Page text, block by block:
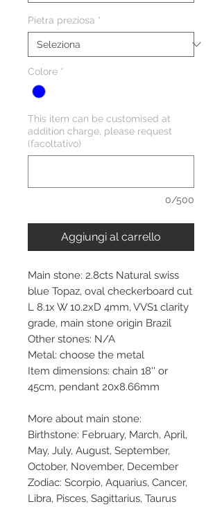
Pietra preziosa *
Colore *
This item can be customised at
addition charge, please request
(facoltativo)
0/500
Aggiungi al carrello
Main stone: 2.8cts Natural swiss
blue Topaz, oval checkerboard cut
L 8.1x W 10.2xD 4mm, VVS1 clarity
grade, main stone origin Brazil
Other stones: N/A
Metal: choose the metal
Item dimensions: chain 18'' or
45cm, pendant 20x8.66mm
More about main stone:
Birthstone: February, March, April,
May, July, August, September,
October, November, December
Zodiac: Scorpio, Aquarius, Cancer,
Libra, Pisces, Sagittarius, Taurus